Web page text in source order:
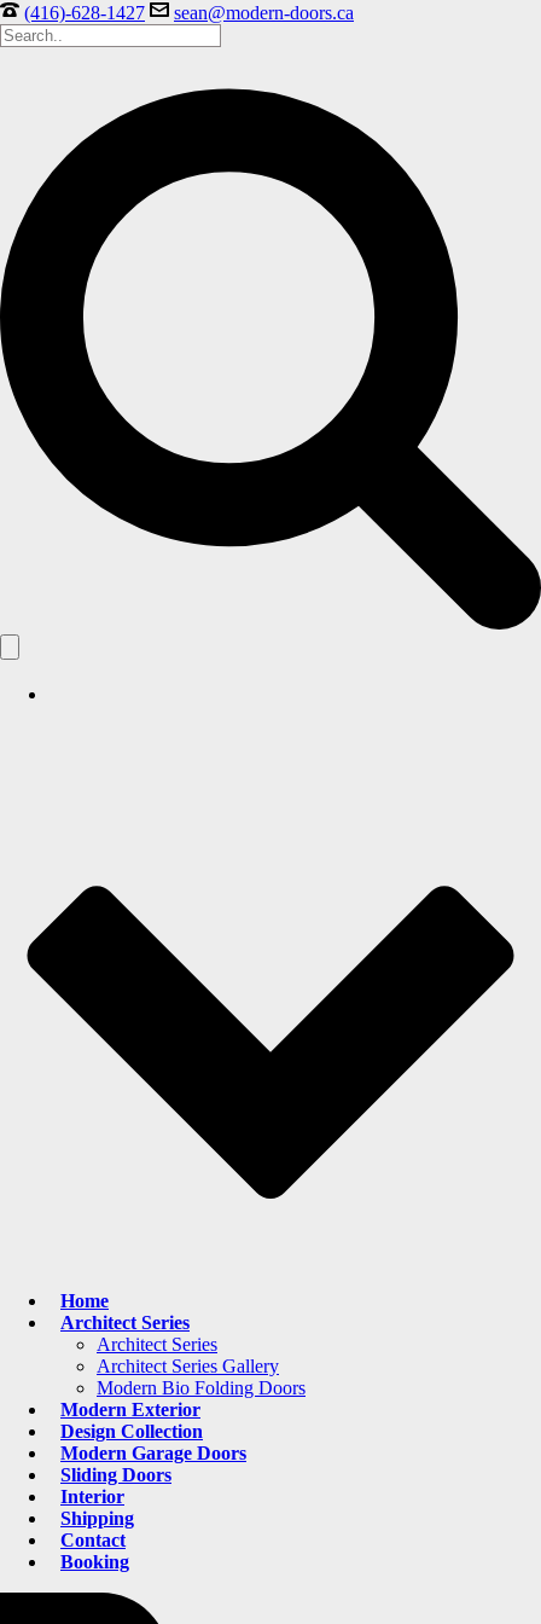
(416)-628-1427 sean@modern-doors.ca
Home
Architect Series
Architect Series
Architect Series Gallery
Modern Bio Folding Doors
Modern Exterior
Design Collection
Modern Garage Doors
Sliding Doors
Interior
Shipping
Contact
Booking